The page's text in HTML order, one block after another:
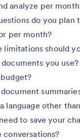
analyze per
do you plan
per month?
limitations should
you use?
language other
to save your